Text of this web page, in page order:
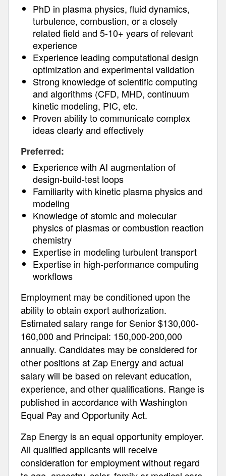
PhD in plasma physics, fluid dynamics,
turbulence, combustion, or a closely
related field and 5-10+ years of relevant
experience
Experience leading computational design
optimization and experimental validation
Strong knowledge of scientific computing
and algorithms (CFD, MHD, continuum
kinetic modeling, PIC, etc.
Proven ability to communicate complex
ideas clearly and effectively
Preferred:
Experience with AI augmentation of
design-build-test loops
Familiarity with kinetic plasma physics and
modeling
Knowledge of atomic and molecular
physics of plasmas or combustion reaction
chemistry
Expertise in modeling turbulent transport
Expertise in high-performance computing
workflows
Employment may be conditioned upon the
ability to obtain export authorization.
Estimated salary range for Senior $130,000-
160,000 and Principal: 150,000-200,000
annually. Candidates may be considered for
other positions at Zap Energy and actual
salary will be based on relevant education,
experience, and other qualifications. Range is
published in accordance with Washington
Equal Pay and Opportunity Act.
Zap Energy is an equal opportunity employer.
All qualified applicants will receive
consideration for employment without regard